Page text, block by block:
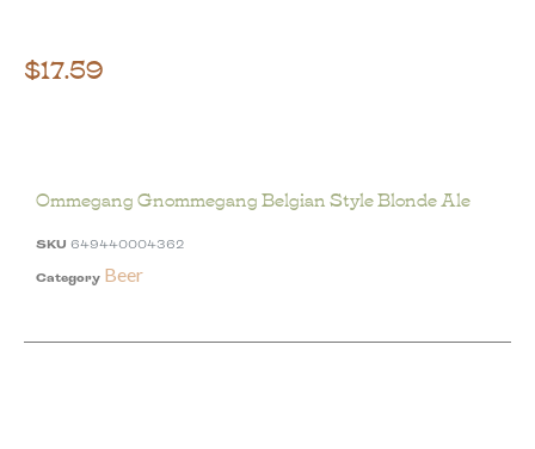
$17.59
Ommegang Gnommegang Belgian Style Blonde Ale
SKU 649440004362
Category Beer